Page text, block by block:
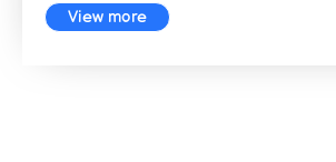
View more